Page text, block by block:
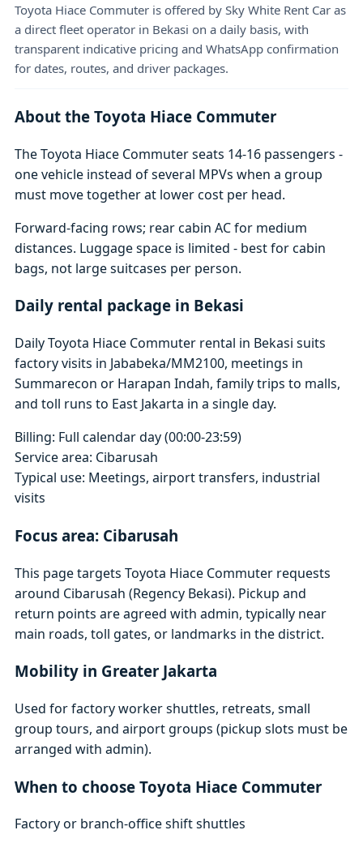
Toyota Hiace Commuter is offered by Sky White Rent Car as
a direct fleet operator in Bekasi on a daily basis, with
transparent indicative pricing and WhatsApp confirmation
for dates, routes, and driver packages.
About the Toyota Hiace Commuter
The Toyota Hiace Commuter seats 14-16 passengers -
one vehicle instead of several MPVs when a group
must move together at lower cost per head.
Forward-facing rows; rear cabin AC for medium
distances. Luggage space is limited - best for cabin
bags, not large suitcases per person.
Daily rental package in Bekasi
Daily Toyota Hiace Commuter rental in Bekasi suits
factory visits in Jababeka/MM2100, meetings in
Summarecon or Harapan Indah, family trips to malls,
and toll runs to East Jakarta in a single day.
Billing: Full calendar day (00:00-23:59)
Service area: Cibarusah
Typical use: Meetings, airport transfers, industrial
visits
Focus area: Cibarusah
This page targets Toyota Hiace Commuter requests
around Cibarusah (Regency Bekasi). Pickup and
return points are agreed with admin, typically near
main roads, toll gates, or landmarks in the district.
Mobility in Greater Jakarta
Used for factory worker shuttles, retreats, small
group tours, and airport groups (pickup slots must be
arranged with admin).
When to choose Toyota Hiace Commuter
Factory or branch-office shift shuttles